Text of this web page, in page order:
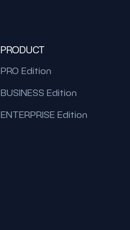
PRODUCT
PRO Edition
BUSINESS Edition
ENTERPRISE Edition